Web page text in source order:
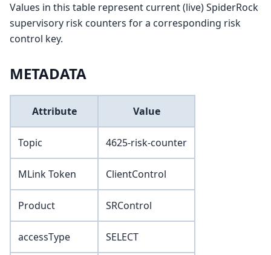
Values in this table represent current (live) SpiderRock
supervisory risk counters for a corresponding risk
control key.
METADATA
Attribute Value
Topic 4625-risk-counter
MLink Token ClientControl
Product SRControl
accessType SELECT